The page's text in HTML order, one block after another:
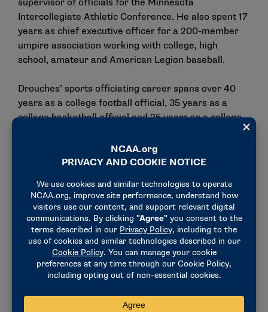
supervisor of officials for the Minnesota
Intercollegiate Athletic Conference. He also spent 17
years as chief executive officer for a 200-member
umpire association working with college, high
school, amateur and American Legion baseball.
Drouches’ sports officiating career spans over 40
years as a college football official, 35 years as a
college basketball official and 25 years as a college
"It has been my humble privilege and honor to serve
officiating communities in this role as NCAA national
coordinator of baseball umpires over the last 11
years," Drouches said.
"It is time for someone else to bring new focus,
energy and passion to this leadership role. NCAA
baseball and the NCAA baseball umpire program
more work to do. I look forward to finishing my